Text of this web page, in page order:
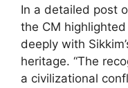
In a detailed post
the CM
deeply with
heritage. “The
a civilizational